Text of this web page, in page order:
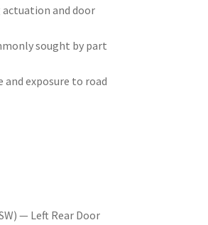
and door
sought by part
exposure to road
— Left Rear Door